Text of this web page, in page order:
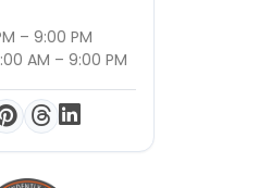
– 9:00 PM
AM – 9:00 PM